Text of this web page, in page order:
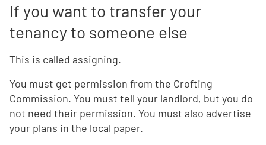
If you want to transfer your
tenancy to someone else
This is called assigning.
You must get permission from the Crofting
Commission. You must tell your landlord, but you do
not need their permission. You must also advertise
your plans in the local paper.